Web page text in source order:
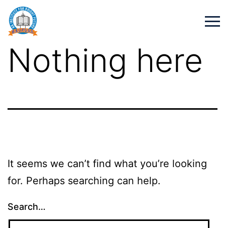
Nothing here
It seems we can’t find what you’re looking
for. Perhaps searching can help.
Search…